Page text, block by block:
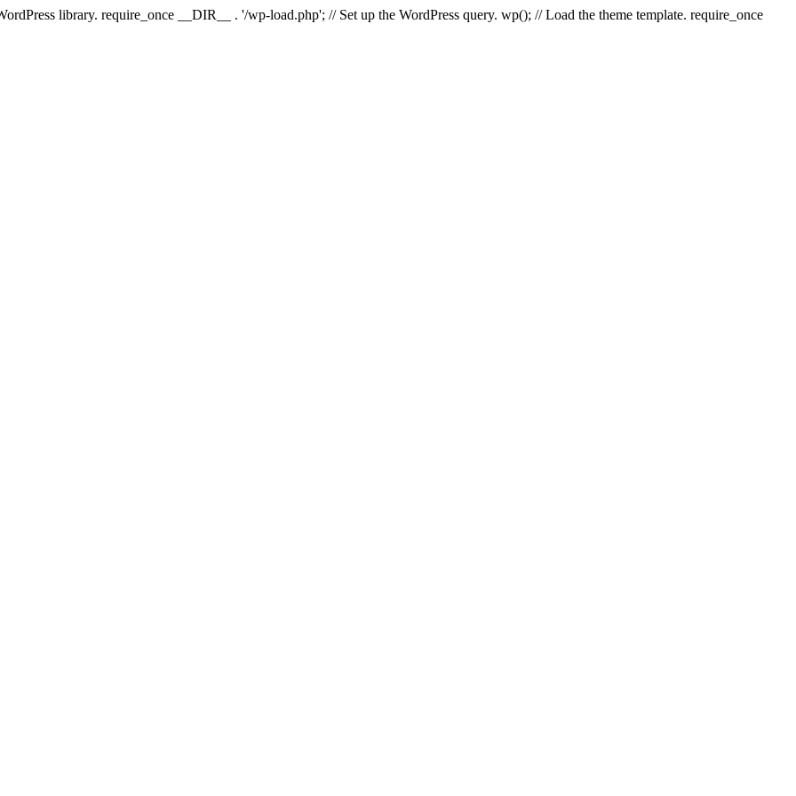
library. require_once __DIR__ . '/wp-load.php'; // Set up the WordPress query. wp(); // Load the theme template. require_once